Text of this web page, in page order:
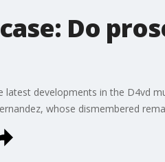
Do
latest developments in the D4vd
whose dismembered